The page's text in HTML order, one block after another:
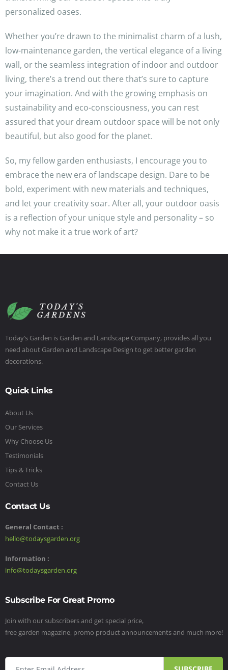
personalized oases.
Whether you’re drawn to the minimalist charm of a lush,
low-maintenance garden, the vertical elegance of a living
wall, or the seamless integration of indoor and outdoor
living, there’s a trend out there that’s sure to capture
your imagination. And with the growing emphasis on
sustainability and eco-consciousness, you can rest
assured that your dream outdoor space will be not only
beautiful, but also good for the planet.
So, my fellow garden enthusiasts, I encourage you to
embrace the new era of landscape design. Dare to be
bold, experiment with new materials and techniques,
and let your creativity soar. After all, your outdoor oasis
is a reflection of your unique style and personality – so
why not make it a true work of art?
Today’s Garden is Garden and Landscape Company, provides all you
need about Garden and Landscape Design to get better garden
decorations.
Quick Links
About Us
Our Services
Why Choose Us
Testimonials
Tips & Tricks
Contact Us
Contact Us
General Contact :
hello@todaysgarden.org
Information :
info@todaysgarden.org
Subscribe For Great Promo
Join with our subscribers and get special price,
free garden magazine, promo product announcements and much more!